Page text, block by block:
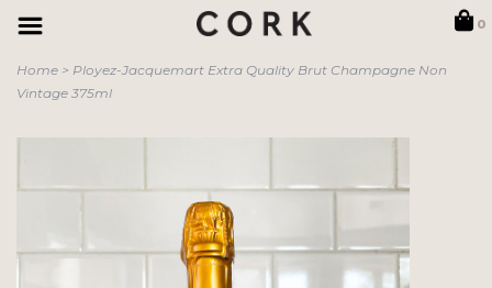
0
Home > Ployez-Jacquemart Extra Quality Brut Champagne Non
Vintage 375ml